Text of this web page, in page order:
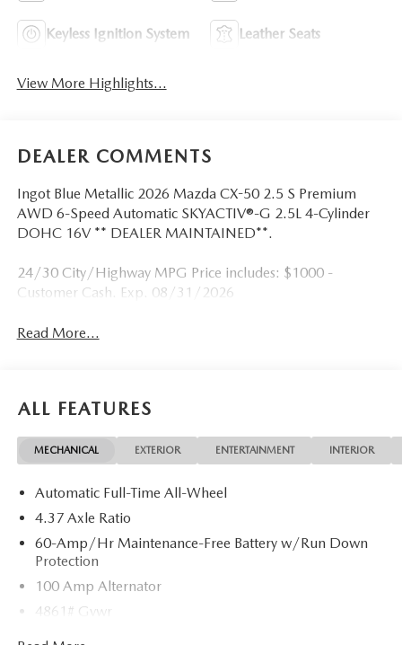
Keyless Ignition System Leather Seats
View More Highlights...
DEALER COMMENTS
Ingot Blue Metallic 2026 Mazda CX-50 2.5 S Premium
AWD 6-Speed Automatic SKYACTIV®-G 2.5L 4-Cylinder
DOHC 16V ** DEALER MAINTAINED**.
24/30 City/Highway MPG Price includes: $1000 -
Customer Cash. Exp. 08/31/2026
Read More...
ALL FEATURES
MECHANICAL EXTERIOR ENTERTAINMENT INTERIOR
Automatic Full-Time All-Wheel
4.37 Axle Ratio
60-Amp/Hr Maintenance-Free Battery w/Run Down
Protection
100 Amp Alternator
4861# Gvwr
Gas-Pressurized Shock Absorbers